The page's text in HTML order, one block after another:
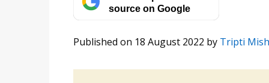
source on Google
Published on 18 August 2022 by Tripti